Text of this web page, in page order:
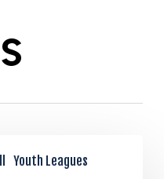
Youth Leagues